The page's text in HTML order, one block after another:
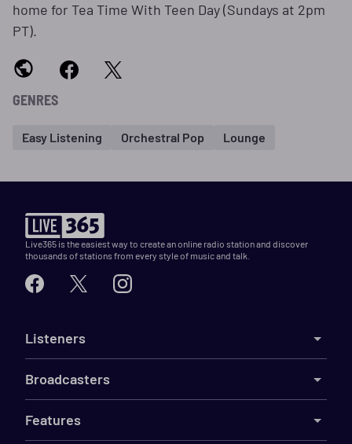
home for Tea Time With Teen Day (Sundays at 2pm
PT).
GENRES
Easy Listening Orchestral Pop Lounge
Live365 is the easiest way to create an online radio station and discover
thousands of stations from every style of music and talk.
Listeners
Broadcasters
Features